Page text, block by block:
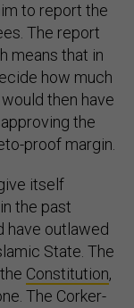
to report the
The report
means that in
how much
then have
the
proof margin.
itself
the past
have outlawed
State. The
Constitution,
The Corker-